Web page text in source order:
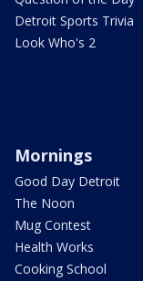
Detroit Sports Trivia
Look Who's 2
Mornings
Good Day Detroit
The Noon
Mug Contest
Health Works
Cooking School